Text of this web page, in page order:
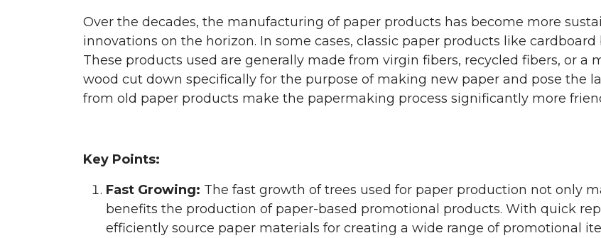
Over the decades, the manufacturing of paper products has become more
innovations on the horizon. In some cases, classic paper products like cardboard
These products used are generally made from virgin fibers, recycled fibers, or a
wood cut down specifically for the purpose of making new paper and pose the
from old paper products make the papermaking process significantly more
Key Points:
Fast Growing: The fast growth of trees used for paper production not only
benefits the production of paper-based promotional products. With quick
efficiently source paper materials for creating a wide range of promotional